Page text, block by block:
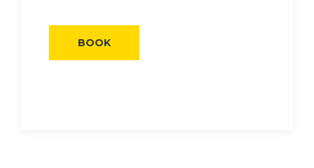
BOOK